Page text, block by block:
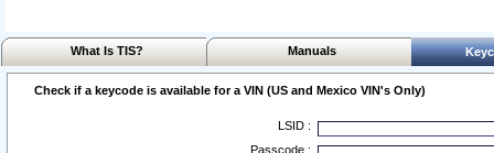
What Is TIS? Manuals
Check if a keycode is available for a VIN (US and Mexico VIN's Only)
LSID :
Passcode :